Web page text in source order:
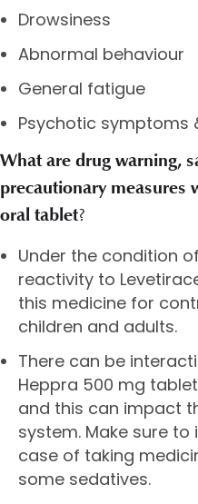
Drowsiness
Abnormal behaviour
General fatigue
Psychotic symptoms
What are drug warning,
precautionary measures
oral tablet?
Under the condition
reactivity to
this medicine for
children and adults.
There can be
Heppra 500 mg
and this can impact
system. Make sure
case of taking
some sedatives.